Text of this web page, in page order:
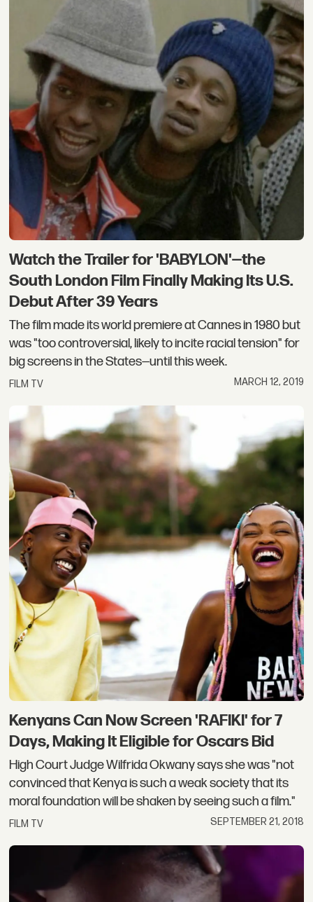
Watch the Trailer for 'BABYLON'—the
South London Film Finally Making Its U.S.
Debut After 39 Years
The film made its world premiere at Cannes in 1980 but
was "too controversial, likely to incite racial tension" for
big screens in the States—until this week.
FILM TV MARCH 12, 2019
Kenyans Can Now Screen 'RAFIKI' for 7
Days, Making It Eligible for Oscars Bid
High Court Judge Wilfrida Okwany says she was "not
convinced that Kenya is such a weak society that its
moral foundation will be shaken by seeing such a film."
FILM TV SEPTEMBER 21, 2018